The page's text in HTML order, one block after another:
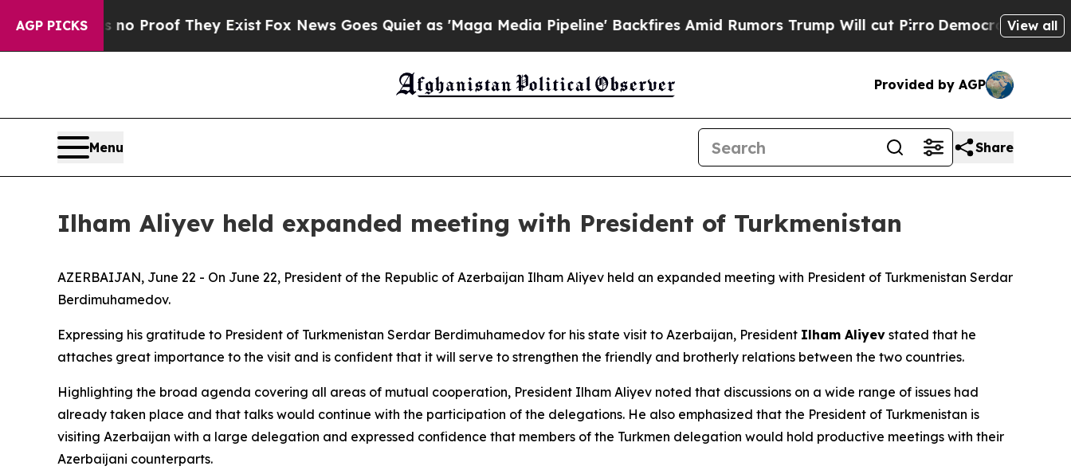
AGP PICKSno Proof They ExistFox News Goes Quiet as 'Maga Media Pipeline' Backfires Amid Rumors Trump Will cut Pirro Democratic Socialists of
View all
Provided by AGP
Menu Share
Ilham Aliyev held expanded meeting with President of Turkmenistan
AZERBAIJAN, June 22 - On June 22, President of the Republic of Azerbaijan Ilham Aliyev held an expanded meeting with President of Turkmenistan Serdar
Berdimuhamedov.
Expressing his gratitude to President of Turkmenistan Serdar Berdimuhamedov for his state visit to Azerbaijan, President Ilham Aliyev stated that he
attaches great importance to the visit and is confident that it will serve to strengthen the friendly and brotherly relations between the two countries.
Highlighting the broad agenda covering all areas of mutual cooperation, President Ilham Aliyev noted that discussions on a wide range of issues had
already taken place and that talks would continue with the participation of the delegations. He also emphasized that the President of Turkmenistan is
visiting Azerbaijan with a large delegation and expressed confidence that members of the Turkmen delegation would hold productive meetings with their
Azerbaijani counterparts.